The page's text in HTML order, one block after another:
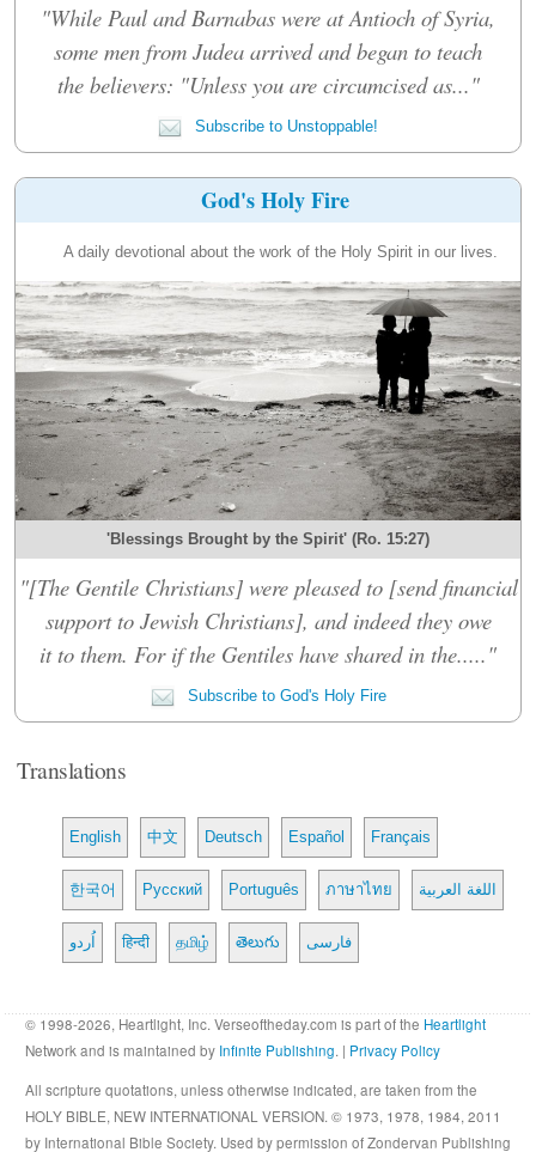
"While Paul and Barnabas were at Antioch of Syria,
some men from Judea arrived and began to teach
the believers: "Unless you are circumcised as..."
Subscribe to Unstoppable!
God's Holy Fire
A daily devotional about the work of the Holy Spirit in our lives.
'Blessings Brought by the Spirit' (Ro. 15:27)
"[The Gentile Christians] were pleased to [send financial
support to Jewish Christians], and indeed they owe
it to them. For if the Gentiles have shared in the....."
Subscribe to God's Holy Fire
Translations
English 中文 Deutsch Español Français
한국어 Русский Português ภาษาไทย اللغة العربية
اُردو हिन्दी தமிழ் తెలుగు فارسی
© 1998-2026, Heartlight, Inc. Verseoftheday.com is part of the Heartlight
Network and is maintained by Infinite Publishing. | Privacy Policy
All scripture quotations, unless otherwise indicated, are taken from the
HOLY BIBLE, NEW INTERNATIONAL VERSION. © 1973, 1978, 1984, 2011
by International Bible Society. Used by permission of Zondervan Publishing